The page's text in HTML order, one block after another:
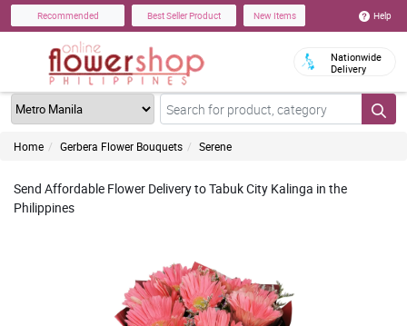
Recommended Best Seller Product New Items Help
Nationwide
Delivery
Home Gerbera Flower Bouquets Serene
Send Affordable Flower Delivery to Tabuk City Kalinga in the
Philippines